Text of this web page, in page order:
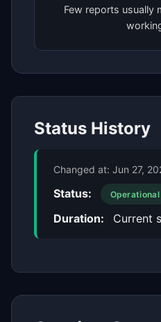
Few reports usually
Status History
Changed at: Jun 27,
Status: Operational
Duration: Current